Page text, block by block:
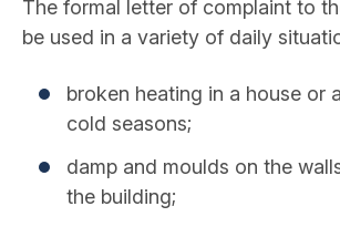
The formal letter of complaint to
be used in a variety of daily
broken heating in a house or
cold seasons;
damp and moulds on the
the building;